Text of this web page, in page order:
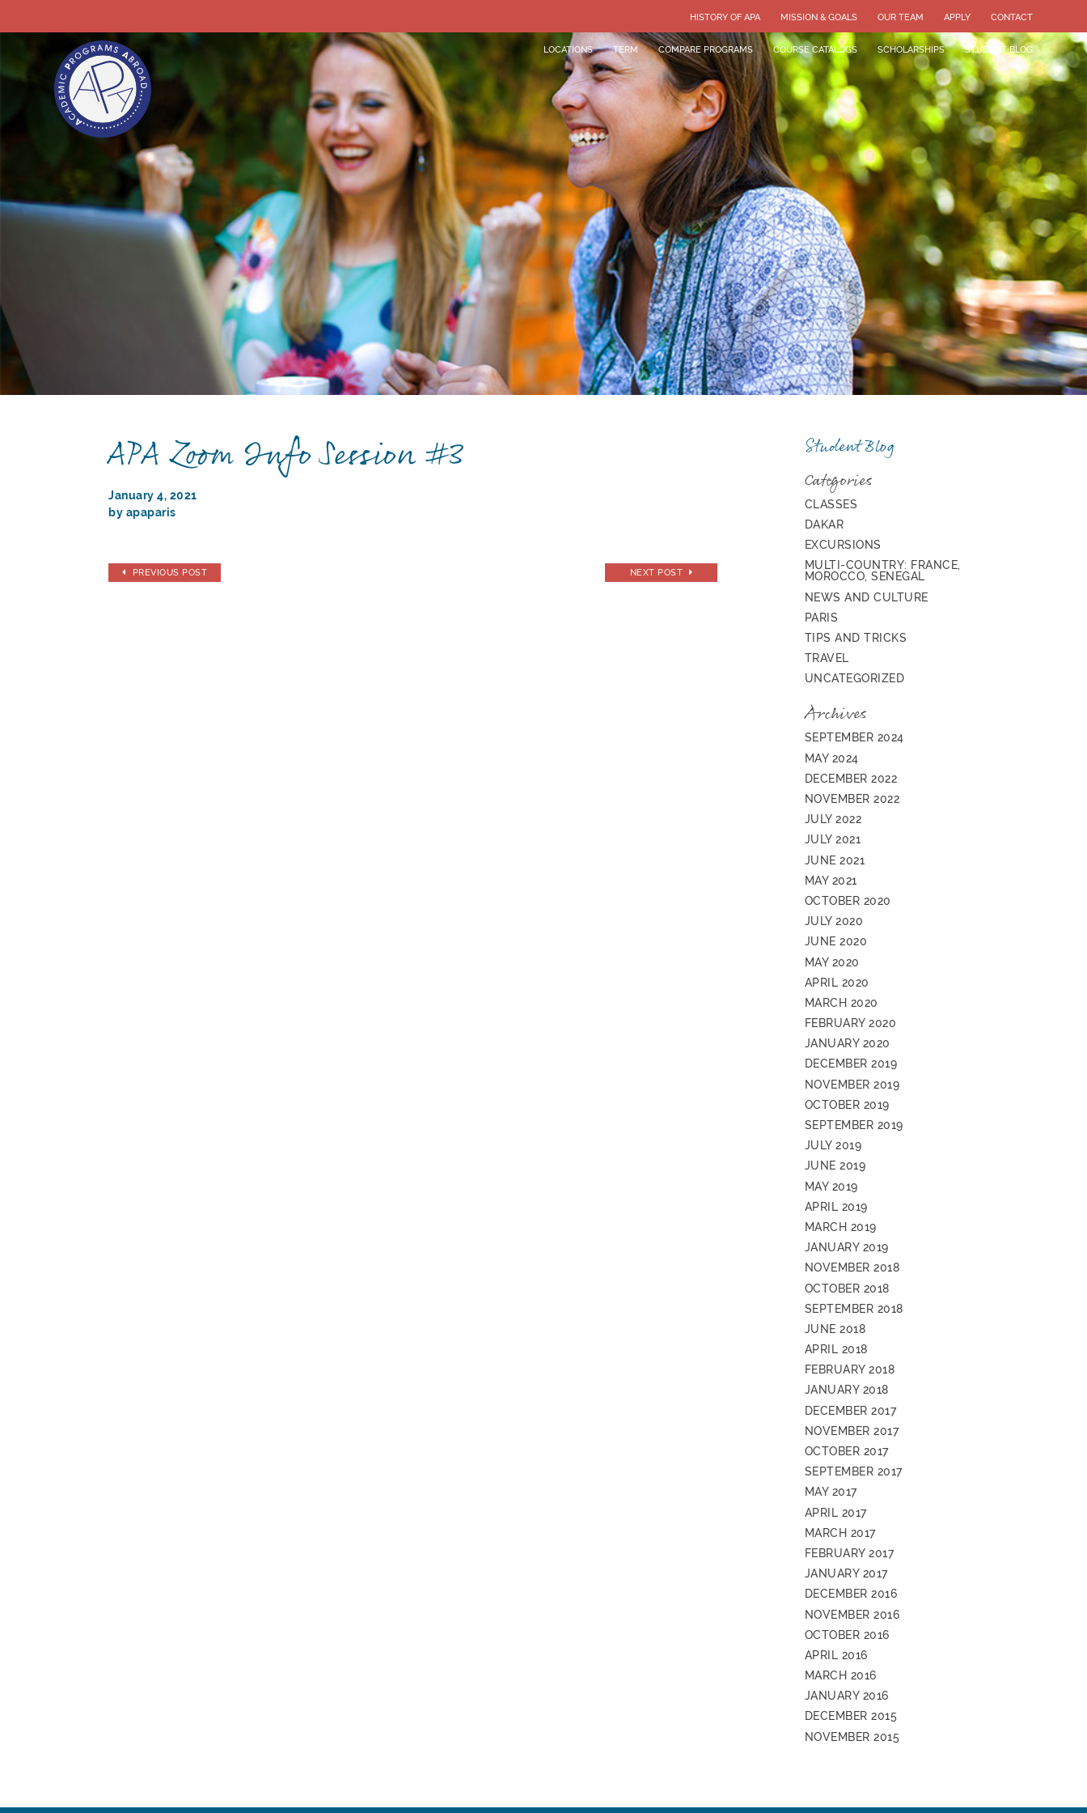
HISTORY OF APA MISSION & GOALS OUR TEAM APPLY CONTACT
LOCATIONS TERM COMPARE PROGRAMS COURSE CATALOGS SCHOLARSHIPS STUDENT BLOG
APA Zoom Info Session #3
January 4, 2021
by apaparis
PREVIOUS POST NEXT POST
Student Blog
Categories
CLASSES
DAKAR
EXCURSIONS
MULTI-COUNTRY: FRANCE,
MOROCCO, SENEGAL
NEWS AND CULTURE
PARIS
TIPS AND TRICKS
TRAVEL
UNCATEGORIZED
Archives
SEPTEMBER 2024
MAY 2024
DECEMBER 2022
NOVEMBER 2022
JULY 2022
JULY 2021
JUNE 2021
MAY 2021
OCTOBER 2020
JULY 2020
JUNE 2020
MAY 2020
APRIL 2020
MARCH 2020
FEBRUARY 2020
JANUARY 2020
DECEMBER 2019
NOVEMBER 2019
OCTOBER 2019
SEPTEMBER 2019
JULY 2019
JUNE 2019
MAY 2019
APRIL 2019
MARCH 2019
JANUARY 2019
NOVEMBER 2018
OCTOBER 2018
SEPTEMBER 2018
JUNE 2018
APRIL 2018
FEBRUARY 2018
JANUARY 2018
DECEMBER 2017
NOVEMBER 2017
OCTOBER 2017
SEPTEMBER 2017
MAY 2017
APRIL 2017
MARCH 2017
FEBRUARY 2017
JANUARY 2017
DECEMBER 2016
NOVEMBER 2016
OCTOBER 2016
APRIL 2016
MARCH 2016
JANUARY 2016
DECEMBER 2015
NOVEMBER 2015